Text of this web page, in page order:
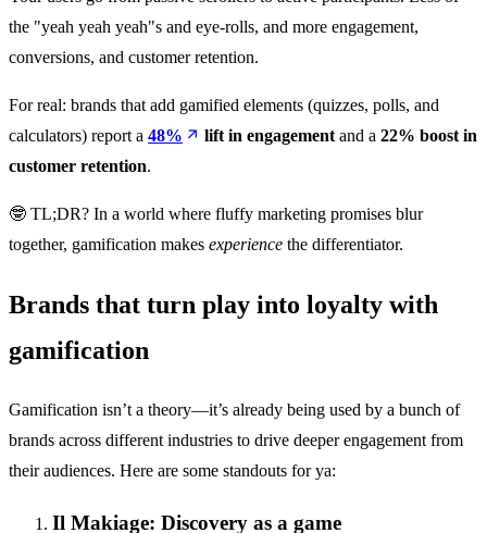
the "yeah yeah yeah"s and eye-rolls, and more engagement,
conversions, and customer retention.
For real: brands that add gamified elements (quizzes, polls, and
calculators) report a 48% lift in engagement and a22% boost in
customer retention.
🤓 TL;DR? In a world where fluffy marketing promises blur
together, gamification makes experience the differentiator.
Brands that turn play into loyalty with
gamification
Gamification isn’t a theory—it’s already being used by a bunch of
brands across different industries to drive deeper engagement from
their audiences. Here are some standouts for ya:
Il Makiage: Discovery as a game